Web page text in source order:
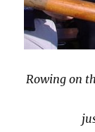
Rowing on